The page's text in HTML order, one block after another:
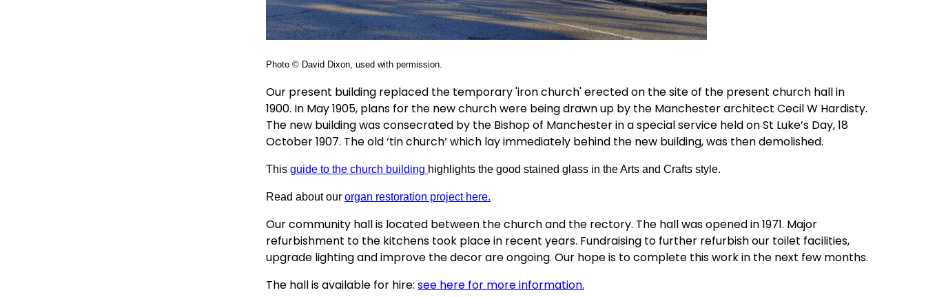
Photo © David Dixon, used with permission.
Our present building replaced the temporary 'iron church' erected on the site of the present church hall in
1900. In May 1905, plans for the new church were being drawn up by the Manchester architect Cecil W Hardisty.
The new building was consecrated by the Bishop of Manchester in a special service held on St Luke’s Day, 18
October 1907. The old ‘tin church’ which lay immediately behind the new building, was then demolished.
This guide to the church building highlights the good stained glass in the Arts and Crafts style.
Read about our organ restoration project here.
Our community hall is located between the church and the rectory. The hall was opened in 1971. Major
refurbishment to the kitchens took place in recent years. Fundraising to further refurbish our toilet facilities,
upgrade lighting and improve the decor are ongoing. Our hope is to complete this work in the next few months.
The hall is available for hire: see here for more information.